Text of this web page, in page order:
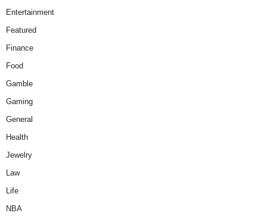
Entertainment
Featured
Finance
Food
Gamble
Gaming
General
Health
Jewelry
Law
Life
NBA